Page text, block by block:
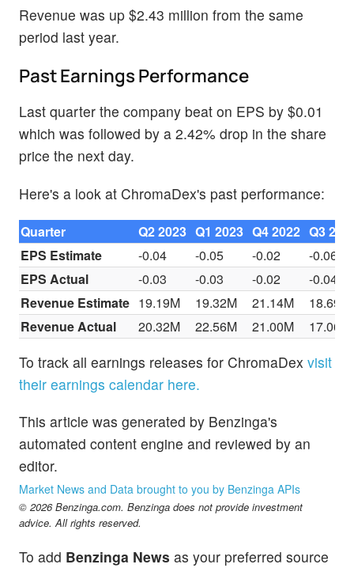
Revenue was up $2.43 million from the same
period last year.
Past Earnings Performance
Last quarter the company beat on EPS by $0.01
which was followed by a 2.42% drop in the share
price the next day.
Here's a look at ChromaDex's past performance:
Quarter Q2 2023 Q1 2023 Q4 2022 Q3
EPS Estimate
-0.04 -0.05 -0.02
-0.06
EPS Actual
-0.03 -0.03 -0.02
-0.04
Revenue Estimate 19.19M 19.32M 21.14M
18.69M
Revenue Actual
20.32M 22.56M 21.00M 17.06M
To track all earnings releases for ChromaDex visit
their earnings calendar here.
This article was generated by Benzinga's
automated content engine and reviewed by an
editor.
Market News and Data brought to you by Benzinga APIs
© 2026 Benzinga.com. Benzinga does not provide investment
advice. All rights reserved.
To add Benzinga News as your preferred source